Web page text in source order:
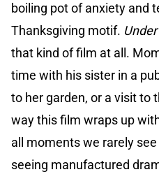
boiling pot of anxiety and
Thanksgiving motif.
that kind of film at all.
time with his sister in a
to her garden, or a visit to
way this film wraps up
all moments we rarely
seeing manufactured